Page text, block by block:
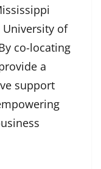
University of
co-locating
a
support